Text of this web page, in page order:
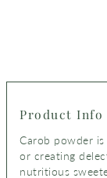
Product Info
Carob powder
or creating
nutritious